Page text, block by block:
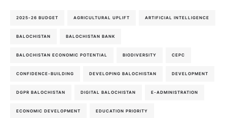
2025-26 BUDGET AGRICULTURAL UPLIFT ARTIFICIAL INTELLIGENCE
BALOCHISTAN BALOCHISTAN BANK
BALOCHISTAN ECONOMIC POTENTIAL BIODIVERSITY CEPC
CONFIDENCE-BUILDING DEVELOPING BALOCHISTAN DEVELOPMENT
DGPR BALOCHISTAN DIGITAL BALOCHISTAN E-ADMINISTRATION
ECONOMIC DEVELOPMENT EDUCATION PRIORITY